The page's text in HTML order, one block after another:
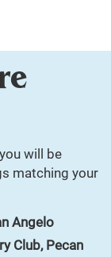
will be
matching your
Angelo
Club, Pecan